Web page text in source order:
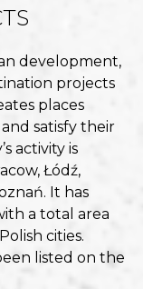
development,
projects
places
satisfy their
activity is
Łódź,
It has
a total area
cities.
listed on the